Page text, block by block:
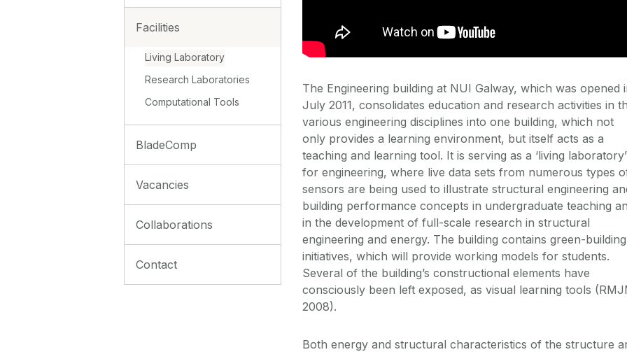
Facilities
Living Laboratory
Research Laboratories
Computational Tools
BladeComp
Vacancies
Collaborations
Contact
The Engineering building at NUI Galway, which was opened
July 2011, consolidates education and research activities in
various engineering disciplines into one building, which not
only provides a learning environment, but itself acts as a
teaching and learning tool. It is serving as a ‘living laboratory’
for engineering, where live data sets from numerous types
sensors are being used to illustrate structural engineering
building performance concepts in undergraduate teaching
in the development of full-scale research in structural
engineering and energy. The building contains green-building
initiatives, which will provide working models for students.
Several of the building’s constructional elements have
consciously been left exposed, as visual learning tools
2008).
Both energy and structural characteristics of the structure